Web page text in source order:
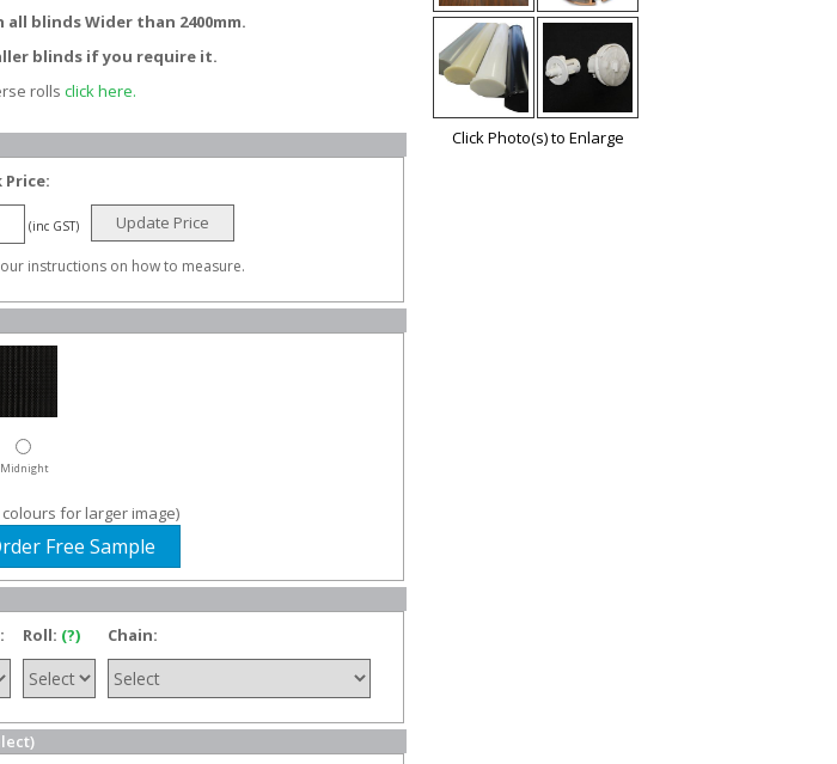
blinds Wider than 2400mm.
blinds if you require it.
rolls click here.
Price:
(inc GST) Update Price
our instructions on how to measure.
Midnight
colours for larger image)
Free Sample
Roll: (?) Chain:
Click Photo(s) to Enlarge